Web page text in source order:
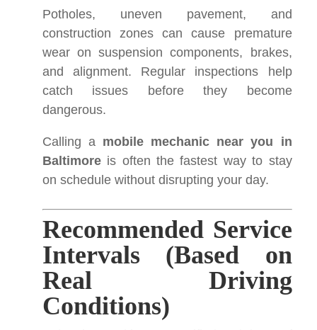
Potholes, uneven pavement, and
construction zones can cause premature
wear on suspension components, brakes,
and alignment. Regular inspections help
catch issues before they become
dangerous.
Calling a mobile mechanic near you in
Baltimore is often the fastest way to stay
on schedule without disrupting your day.
Recommended Service
Intervals (Based on
Real Driving
Conditions)